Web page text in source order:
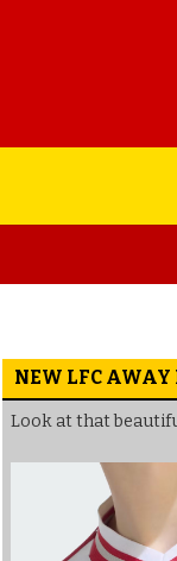
NEW LFC
Look at that